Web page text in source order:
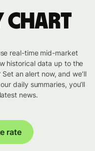
chart
real-time mid-market
historical data up to the
an alert now, and we’ll
daily summaries, you’ll
news.
rate